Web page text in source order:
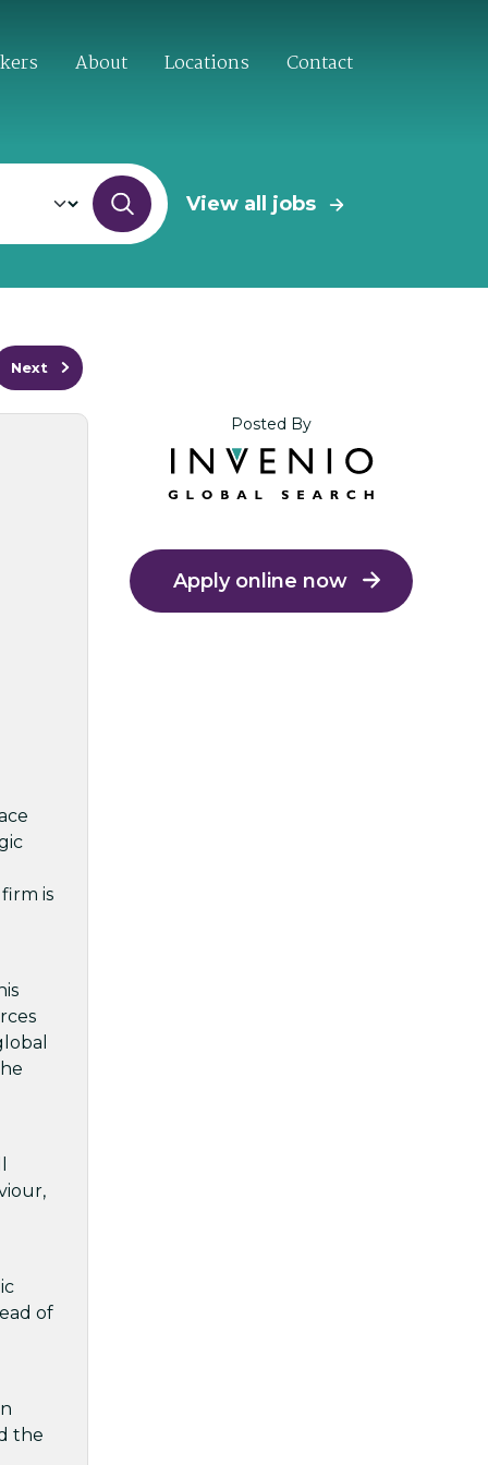
About Locations Contact
View all jobs
Next
is
of
the
Posted By
Apply online now